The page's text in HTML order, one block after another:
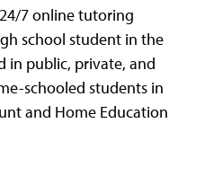
7 online tutoring
school student in the
in public, private, and
schooled students in
and Home Education